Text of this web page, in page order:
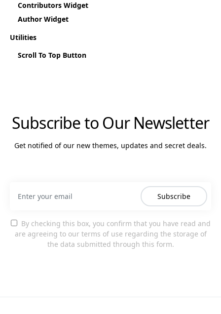
Contributors Widget
Author Widget
Utilities
Scroll To Top Button
Subscribe to Our Newsletter
Get notified of our new themes, updates and secret deals.
Subscribe
By checking this box, you confirm that you have read and
are agreeing to our terms of use regarding the storage of
the data submitted through this form.